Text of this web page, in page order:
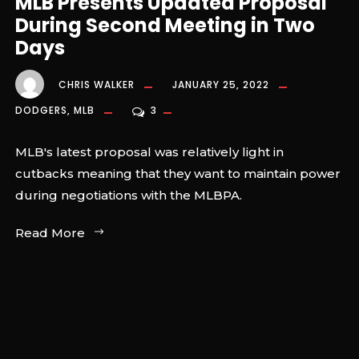
During Second Meeting in Two
Days
CHRIS WALKER
JANUARY 25, 2022
DODGERS, MLB 3
MLB's latest proposal was relatively light in
cutbacks meaning that they want to maintain power
during negotiations with the MLBPA.
Read More